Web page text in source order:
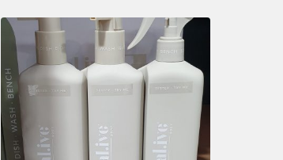
multiple
variants.
The
options
may
be
chosen
on